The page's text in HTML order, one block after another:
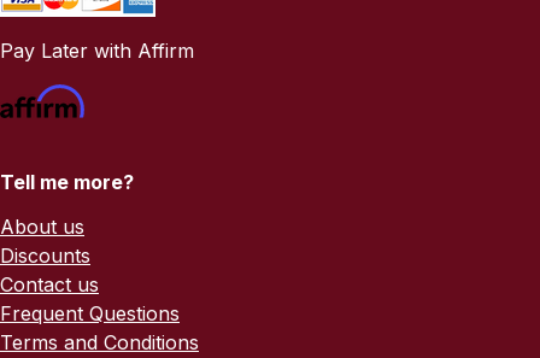
Pay Later with Affirm
Tell me more?
About us
Discounts
Contact us
Frequent Questions
Terms and Conditions